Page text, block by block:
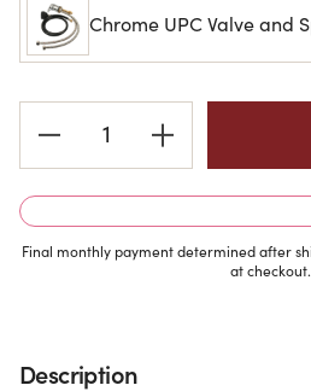
Chrome UPC Valve and
Stock:
Final monthly payment determined after
at checkout.
Description